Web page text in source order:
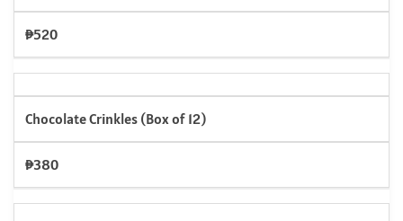
₱520
Chocolate Crinkles (Box of 12)
₱380